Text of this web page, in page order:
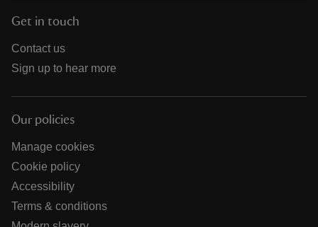
Get in touch
Contact us
Sign up to hear more
Our policies
Manage cookies
Cookie policy
Accessibility
Terms & conditions